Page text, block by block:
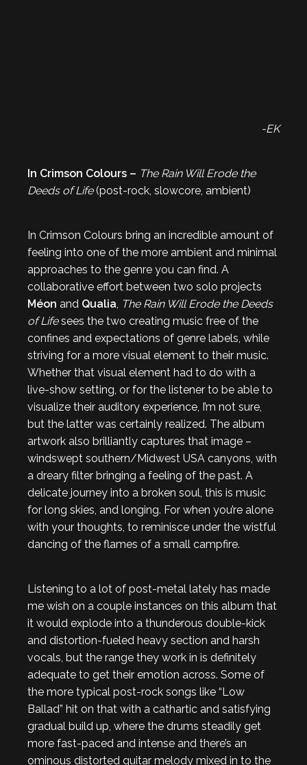
-EK
In Crimson Colours – The Rain Will Erode the
Deeds of Life(post-rock, slowcore, ambient)
In Crimson Colours bring an incredible amount of
feeling into one of the more ambient and minimal
approaches to the genre you can find. A
collaborative effort between two solo projects
Méon and Qualia, The Rain Will Erode the Deeds
of Lifesees the two creating music free of the
confines and expectations of genre labels, while
striving for a more visual element to their music.
Whether that visual element had to do with a
live-show setting, or for the listener to be able to
visualize their auditory experience, I’m not sure,
but the latter was certainly realized. The album
artwork also brilliantly captures that image –
windswept southern/Midwest USA canyons, with
a dreary filter bringing a feeling of the past. A
delicate journey into a broken soul, this is music
for long skies, and longing. For when you’re alone
with your thoughts, to reminisce under the wistful
dancing of the flames of a small campfire.
Listening to a lot of post-metal lately has made
me wish on a couple instances on this album that
it would explode into a thunderous double-kick
and distortion-fueled heavy section and harsh
vocals, but the range they work in is definitely
adequate to get their emotion across. Some of
the more typical post-rock songs like “Low
Ballad” hit on that with a cathartic and satisfying
gradual build up, where the drums steadily get
more fast-paced and intense and there’s an
ominous distorted guitar melody mixed in to the